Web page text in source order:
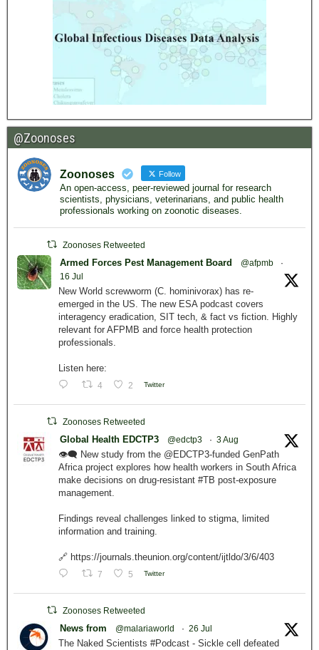
@Zoonoses
Zoonoses Follow
An open-access, peer-reviewed journal for research
scientists, physicians, veterinarians, and public health
professionals working on zoonotic diseases.
Zoonoses Retweeted
Armed Forces Pest Management Board @afpmb
·
16 Jul
New World screwworm (C. hominivorax) has re-
emerged in the US. The new ESA podcast covers
interagency eradication, SIT tech, & fact vs fiction. Highly
relevant for AFPMB and force health protection
professionals.
Listen here:
4 2 Twitter
Zoonoses Retweeted
Global Health EDCTP3 @edctp3 · 3 Aug
👁️‍🗨️ New study from the @EDCTP3-funded GenPath
Africa project explores how health workers in South Africa
make decisions on drug-resistant #TB post-exposure
management.
Findings reveal challenges linked to stigma, limited
information and training.
🔗 https://journals.theunion.org/content/ijtldo/3/6/403
7 5 Twitter
Zoonoses Retweeted
News from @malariaworld · 26 Jul
The Naked Scientists #Podcast - Sickle cell defeated